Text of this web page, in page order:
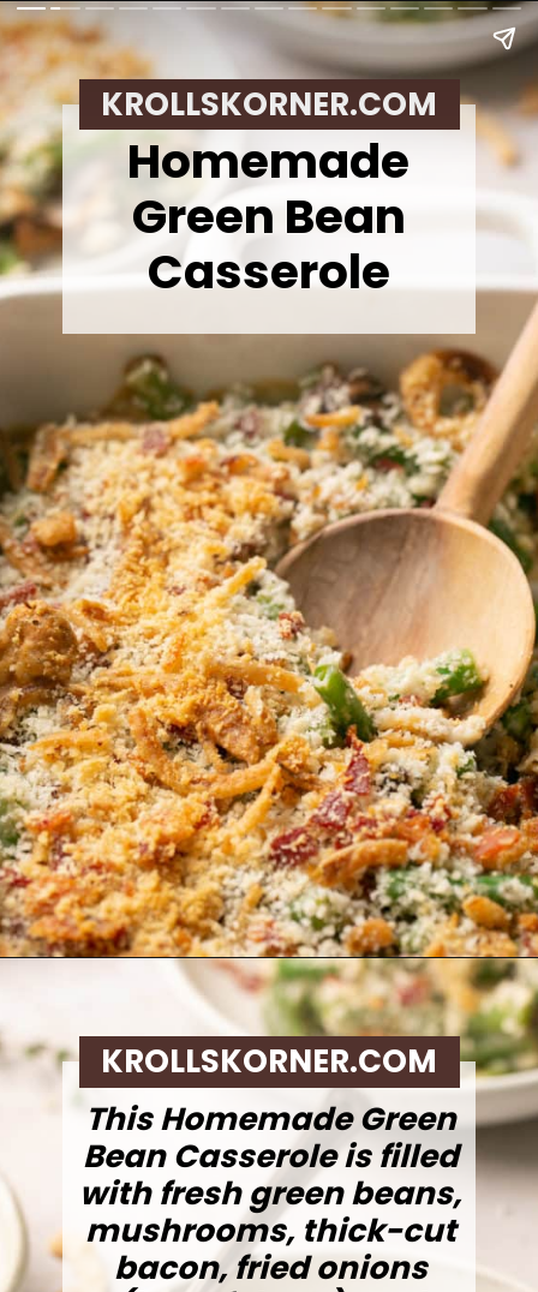
Homemade
Green Bean
Casserole
KROLLSKORNER.COM
https://krollskorner.com/recipes/sides/homemade-green-bean-casserole/
This Homemade Green
Bean Casserole is filled
with fresh green beans,
mushrooms, thick-cut
bacon, fried onions
KROLLSKORNER.COM